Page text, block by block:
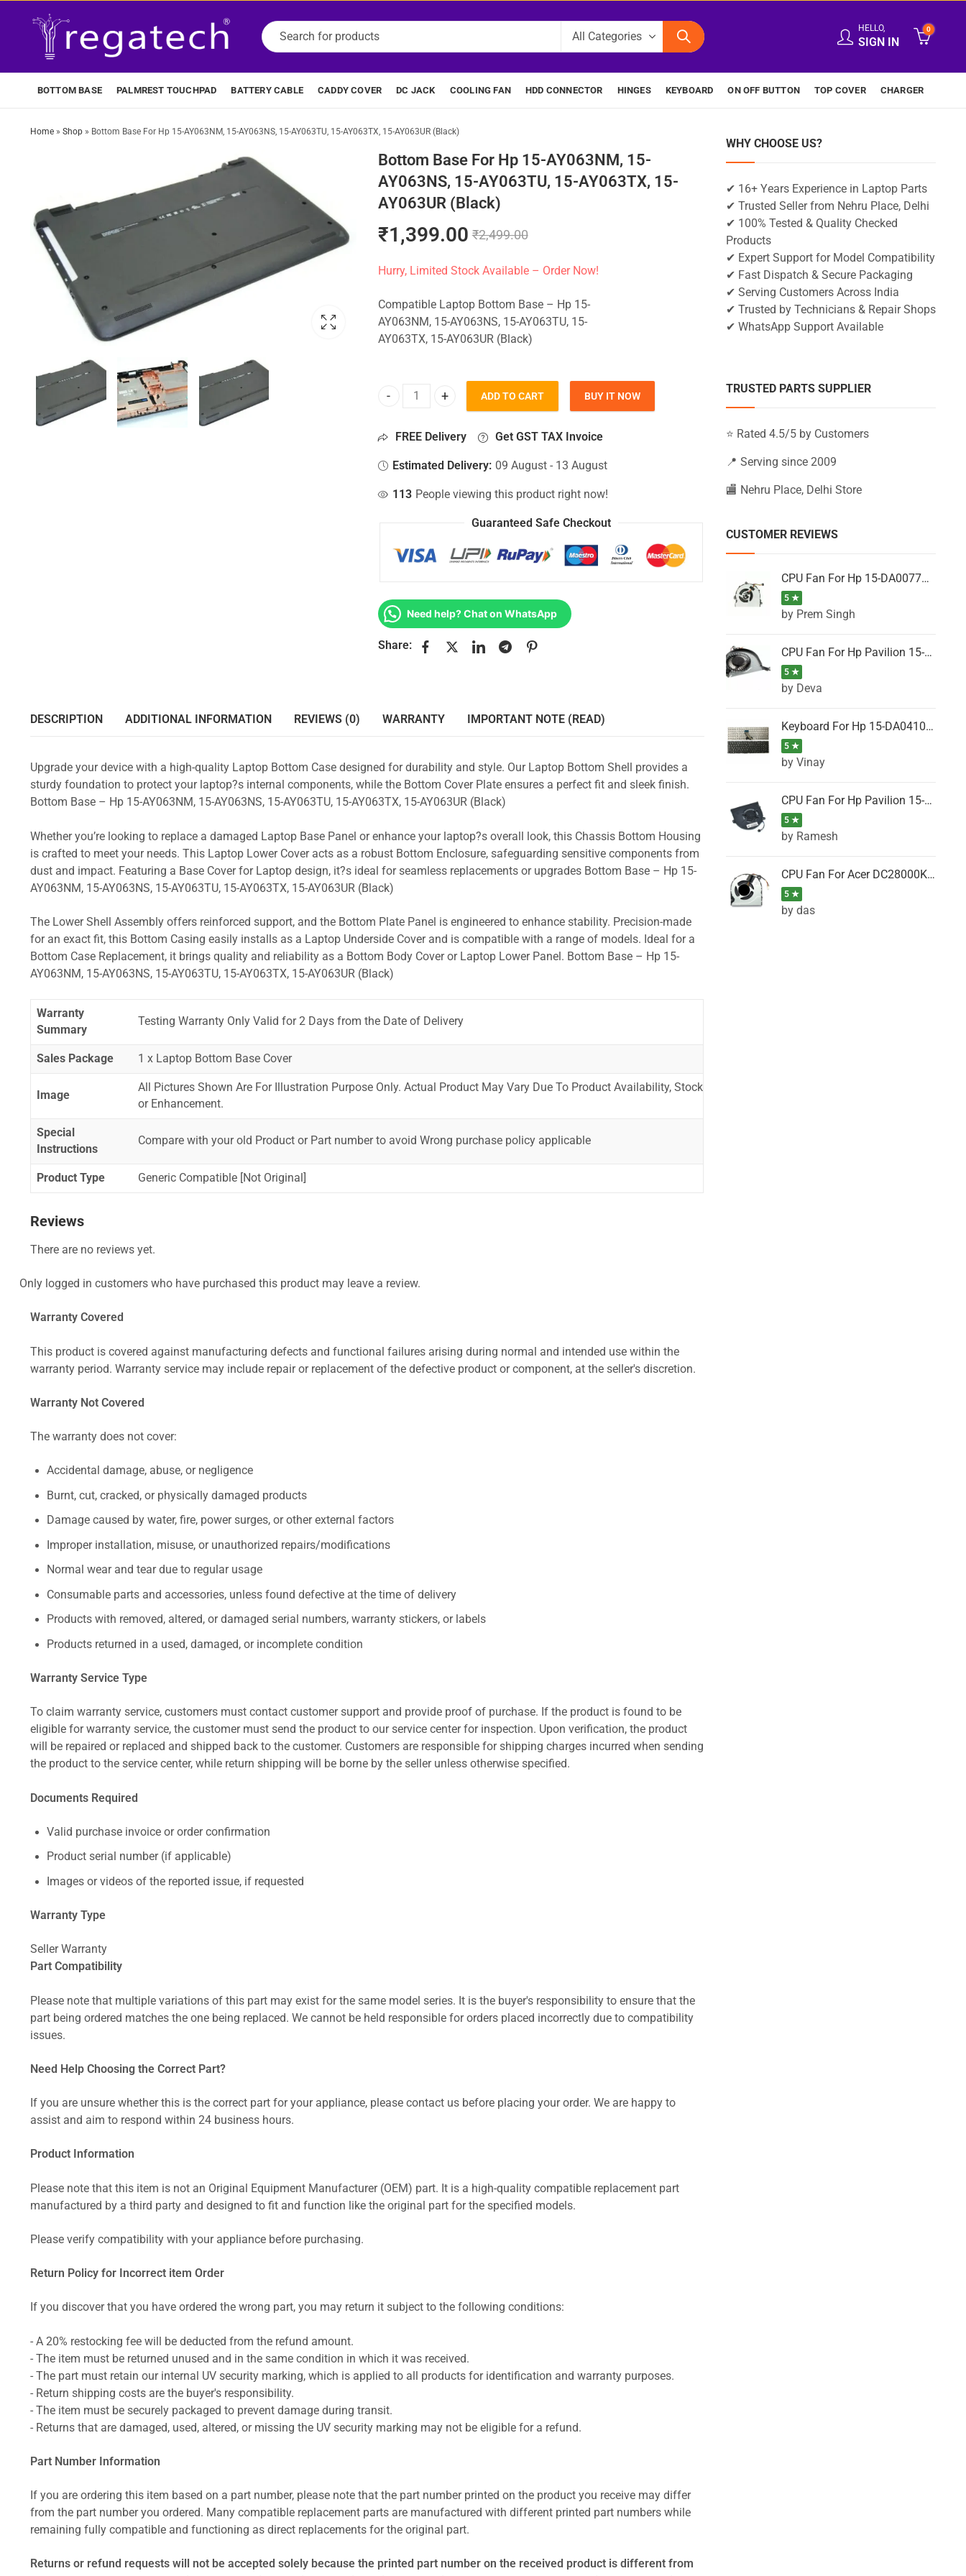
HELLO,
SIGN IN
0
BOTTOM BASE PALMREST TOUCHPAD BATTERY CABLE CADDY COVER DC JACK COOLING FAN HDD CONNECTOR HINGES KEYBOARD ON OFF BUTTON TOP COVER CHARGER
Home» Shop» Bottom Base For Hp 15-AY063NM, 15-AY063NS, 15-AY063TU, 15-AY063TX, 15-AY063UR (Black)
Bottom Base For Hp 15-AY063NM, 15-
AY063NS, 15-AY063TU, 15-AY063TX, 15-
AY063UR (Black)
₹1,399.00 ₹2,499.00
Hurry, Limited Stock Available – Order Now!
Compatible Laptop Bottom Base – Hp 15-
AY063NM, 15-AY063NS, 15-AY063TU, 15-
AY063TX, 15-AY063UR (Black)
Bottom Base For Hp 15-AY063NM, 15-AY063NS, 15-AY063TU, 15-AY063TX, 15-AY063UR (Black) quantity
ADD TO CART BUY IT NOW
FREE Delivery Get GST TAX Invoice
Estimated Delivery: 09 August - 13 August
113 People viewing this product right now!
Guaranteed Safe Checkout
Need help? Chat on WhatsApp
Share:
DESCRIPTION ADDITIONAL INFORMATION REVIEWS (0) WARRANTY IMPORTANT NOTE (READ)
Upgrade your device with a high-quality Laptop Bottom Case designed for durability and style. Our Laptop Bottom Shell provides a
sturdy foundation to protect your laptop?s internal components, while the Bottom Cover Plate ensures a perfect fit and sleek finish.
Bottom Base – Hp 15-AY063NM, 15-AY063NS, 15-AY063TU, 15-AY063TX, 15-AY063UR (Black)
Whether you’re looking to replace a damaged Laptop Base Panel or enhance your laptop?s overall look, this Chassis Bottom Housing
is crafted to meet your needs. This Laptop Lower Cover acts as a robust Bottom Enclosure, safeguarding sensitive components from
dust and impact. Featuring a Base Cover for Laptop design, it?s ideal for seamless replacements or upgrades Bottom Base – Hp 15-
AY063NM, 15-AY063NS, 15-AY063TU, 15-AY063TX, 15-AY063UR (Black)
The Lower Shell Assembly offers reinforced support, and the Bottom Plate Panel is engineered to enhance stability. Precision-made
for an exact fit, this Bottom Casing easily installs as a Laptop Underside Cover and is compatible with a range of models. Ideal for a
Bottom Case Replacement, it brings quality and reliability as a Bottom Body Cover or Laptop Lower Panel. Bottom Base – Hp 15-
AY063NM, 15-AY063NS, 15-AY063TU, 15-AY063TX, 15-AY063UR (Black)
Warranty
Summary
Testing Warranty Only Valid for 2 Days from the Date of Delivery
Sales Package 1 x Laptop Bottom Base Cover
Image
All Pictures Shown Are For Illustration Purpose Only. Actual Product May Vary Due To Product Availability, Stock
or Enhancement.
Special
Instructions
Compare with your old Product or Part number to avoid Wrong purchase policy applicable
Product Type Generic Compatible [Not Original]
Reviews
There are no reviews yet.
Only logged in customers who have purchased this product may leave a review.
Warranty Covered
This product is covered against manufacturing defects and functional failures arising during normal and intended use within the
warranty period. Warranty service may include repair or replacement of the defective product or component, at the seller's discretion.
Warranty Not Covered
The warranty does not cover:
Accidental damage, abuse, or negligence
Burnt, cut, cracked, or physically damaged products
Damage caused by water, fire, power surges, or other external factors
Improper installation, misuse, or unauthorized repairs/modifications
Normal wear and tear due to regular usage
Consumable parts and accessories, unless found defective at the time of delivery
Products with removed, altered, or damaged serial numbers, warranty stickers, or labels
Products returned in a used, damaged, or incomplete condition
Warranty Service Type
To claim warranty service, customers must contact customer support and provide proof of purchase. If the product is found to be
eligible for warranty service, the customer must send the product to our service center for inspection. Upon verification, the product
will be repaired or replaced and shipped back to the customer. Customers are responsible for shipping charges incurred when sending
the product to the service center, while return shipping will be borne by the seller unless otherwise specified.
Documents Required
Valid purchase invoice or order confirmation
Product serial number (if applicable)
Images or videos of the reported issue, if requested
Warranty Type
Seller Warranty
Part Compatibility
Please note that multiple variations of this part may exist for the same model series. It is the buyer's responsibility to ensure that the
part being ordered matches the one being replaced. We cannot be held responsible for orders placed incorrectly due to compatibility
issues.
Need Help Choosing the Correct Part?
If you are unsure whether this is the correct part for your appliance, please contact us before placing your order. We are happy to
assist and aim to respond within 24 business hours.
Product Information
Please note that this item is not an Original Equipment Manufacturer (OEM) part. It is a high-quality compatible replacement part
manufactured by a third party and designed to fit and function like the original part for the specified models.
Please verify compatibility with your appliance before purchasing.
Return Policy for Incorrect item Order
If you discover that you have ordered the wrong part, you may return it subject to the following conditions:
- A 20% restocking fee will be deducted from the refund amount.
- The item must be returned unused and in the same condition in which it was received.
- The part must retain our internal UV security marking, which is applied to all products for identification and warranty purposes.
- Return shipping costs are the buyer's responsibility.
- The item must be securely packaged to prevent damage during transit.
- Returns that are damaged, used, altered, or missing the UV security marking may not be eligible for a refund.
Part Number Information
If you are ordering this item based on a part number, please note that the part number printed on the product you receive may differ
from the part number you ordered. Many compatible replacement parts are manufactured with different printed part numbers while
remaining fully compatible and functioning as direct replacements for the original part.
Returns or refund requests will not be accepted solely because the printed part number on the received product is different from
WHY CHOOSE US?
✔ 16+ Years Experience in Laptop Parts
✔ Trusted Seller from Nehru Place, Delhi
✔ 100% Tested & Quality Checked
Products
✔ Expert Support for Model Compatibility
✔ Fast Dispatch & Secure Packaging
✔ Serving Customers Across India
✔ Trusted by Technicians & Repair Shops
✔ WhatsApp Support Available
TRUSTED PARTS SUPPLIER
⭐ Rated 4.5/5 by Customers
📍 Serving since 2009
🏬 Nehru Place, Delhi Store
CUSTOMER REVIEWS
CPU Fan For Hp 15-DA0077NT, 15-DA0077NX, 15-DA0077TU, 15-DA0077TX, 15-DA0077UR
5 ★
by Prem Singh
CPU Fan For Hp Pavilion 15-P001SH, 15-P001SR, 15-P001TX, 15-P002AU, 15-P002AX
5 ★
by Deva
Keyboard For Hp 15-DA0410TX, 15-DA0411NG, 15-DA0411TU, 15-DA0411TX, 15-DA0411UR (Black)
5 ★
by Vinay
CPU Fan For Hp Pavilion 15-CK066TX, 15-CK067TX, 15-CK068TX, 15-CK069TX, 15-CK070NZ
5 ★
by Ramesh
CPU Fan For Acer DC28000K4D0, DC28000L2D0, DC28000N5D0, DC28000NSD0
5 ★
by das